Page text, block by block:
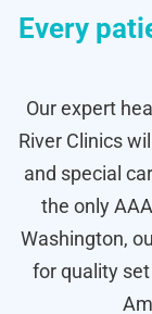
Every
Our expert
River Clinics
and special
the only
Washington,
for quality